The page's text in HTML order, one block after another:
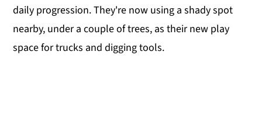
daily progression. They're now using a shady spot
nearby, under a couple of trees, as their new play
space for trucks and digging tools.